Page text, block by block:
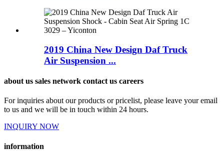
2019 China New Design Daf Truck
Air Suspension ...
about us sales network contact us careers
For inquiries about our products or pricelist, please leave your email
to us and we will be in touch within 24 hours.
INQUIRY NOW
information